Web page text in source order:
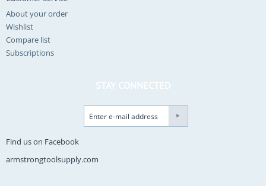
About your order
Wishlist
Compare list
Subscriptions
STAY CONNECTED
Find us on Facebook
armstrongtoolsupply.com